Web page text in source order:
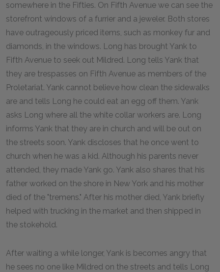
somewhere in the Fifties. On Fifth Avenue we can see the
storefront windows of a furrier and a jeweler. Both stores
have outrageously priced items, such as monkey fur and
diamonds, in the windows. Long has brought Yank to
Fifth Avenue to seek out Mildred. Long tells Yank that
they are trespasses on Fifth Avenue as members of the
Proletariat. Yank cannot believe how clean the sidewalks
are and tells Long he could eat an egg off them. Yank
asks Long where all the white collar workers are. Long
informs Yank that they are in church and will be out on
the streets soon. Yank discloses that he once went to
church when he was a kid. Although his parents never
attended, they made Yank go. Yank also shares that his
father worked on the shore in New York and his mother
died of the "tremens." After his mother died, Yank briefly
helped with trucking in the market and then shipped in
the stokehold.
After waiting a while longer, Yank is becomes angry that
he sees no one like Mildred on the streets and tells Long